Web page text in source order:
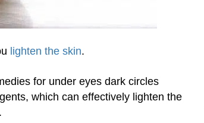
lighten the skin.
for under eyes dark circles
which can effectively lighten the